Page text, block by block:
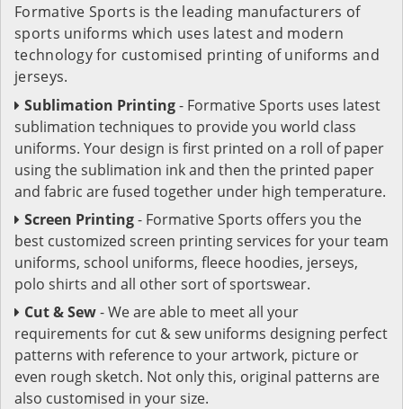
Formative Sports is the leading manufacturers of
sports uniforms which uses latest and modern
technology for customised printing of uniforms and
jerseys.
Sublimation Printing- Formative Sports uses latest
sublimation techniques to provide you world class
uniforms. Your design is first printed on a roll of paper
using the sublimation ink and then the printed paper
and fabric are fused together under high temperature.
Screen Printing- Formative Sports offers you the
best customized screen printing services for your team
uniforms, school uniforms, fleece hoodies, jerseys,
polo shirts and all other sort of sportswear.
Cut & Sew- We are able to meet all your
requirements for cut & sew uniforms designing perfect
patterns with reference to your artwork, picture or
even rough sketch. Not only this, original patterns are
also customised in your size.